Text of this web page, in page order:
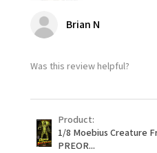
Brian N
Was this review helpful?
Product:
1/8 Moebius Creature
PREOR...